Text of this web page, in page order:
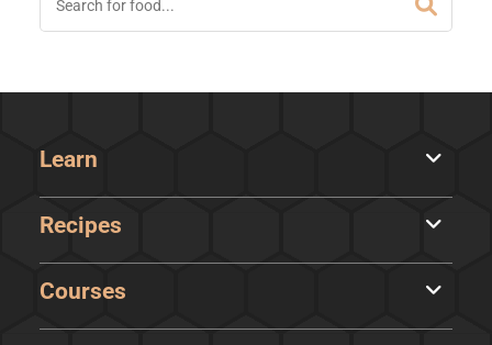
Learn
Recipes
Courses